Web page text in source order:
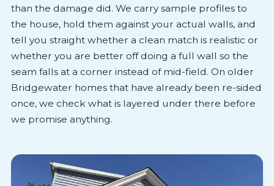
than the damage did. We carry sample profiles to
the house, hold them against your actual walls, and
tell you straight whether a clean match is realistic or
whether you are better off doing a full wall so the
seam falls at a corner instead of mid-field. On older
Bridgewater homes that have already been re-sided
once, we check what is layered under there before
we promise anything.